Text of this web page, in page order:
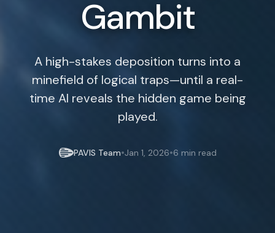
Gambit
A high-stakes deposition turns into a
minefield of logical traps—until a real-
time AI reveals the hidden game being
played.
PAVIS Team•Jan 1, 2026•6 min read